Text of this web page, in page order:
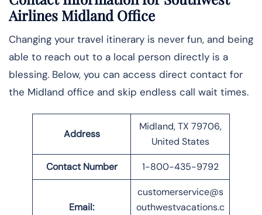
Airlines Midland Office
Changing your travel itinerary is never fun, and being
able to reach out to a local person directly is a
blessing. Below, you can access direct contact for
the Midland office and skip endless call wait times.
Address
Midland, TX 79706,
United States
Contact Number 1-800-435-9792
Email:
customerservice@s
outhwestvacations.c